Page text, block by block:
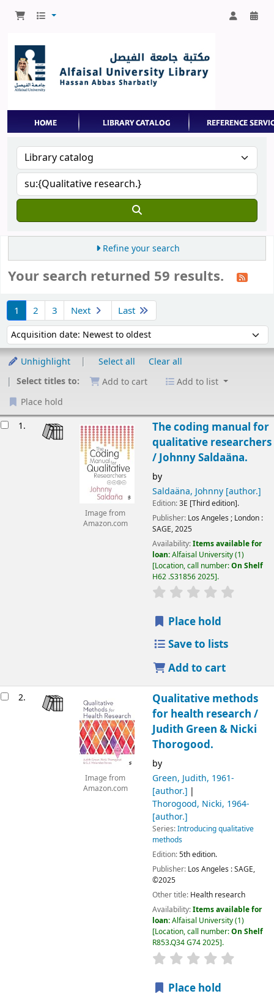
Refine your search
Your search returned 59 results.
1 2 3 Next Last
Sort by:
Unhighlight Select all
Clear all
Select titles to:
Add to cart
Add to list
Place hold
1.
Image from
Amazon.com
The coding manual for
qualitative researchers
/Johnny Saldaäna.
by
Saldaäna, Johnny[author.]
Edition:3E [Third edition].
Publisher: Los Angeles ; London :
SAGE,2025
Availability:Items available for
loan:Alfaisal University(1)
Location, call number:On Shelf
H62 .S31856 2025 .
Place hold
Save to lists
Add to cart
2.
Image from
Amazon.com
Qualitative methods
for health research /
Judith Green & Nicki
Thorogood.
by
Green, Judith, 1961-
[author.]
Thorogood, Nicki, 1964-
[author.]
Series:Introducing qualitative
methods
Edition:5th edition.
Publisher: Los Angeles :SAGE,
©2025
Other title: Health research
Availability:Items available for
loan:Alfaisal University(1)
Location, call number:On Shelf
R853.Q34 G74 2025 .
Place hold